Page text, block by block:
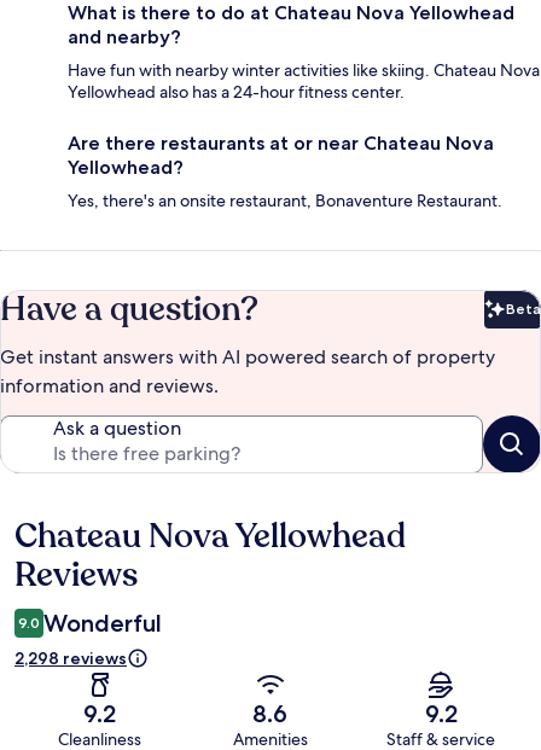
What is there to do at Chateau Nova Yellowhead
and nearby?
Have fun with nearby winter activities like skiing. Chateau Nova
Yellowhead also has a 24-hour fitness center.
Are there restaurants at or near Chateau Nova
Yellowhead?
Yes, there's an onsite restaurant, Bonaventure Restaurant.
Have a question? Beta
Get instant answers with AI powered search of property
information and reviews.
Ask a question
Reviews
Chateau Nova Yellowhead
Reviews
9.0 Wonderful
2,298 reviews
9.2
Cleanliness
8.6
Amenities
9.2
Staff & service